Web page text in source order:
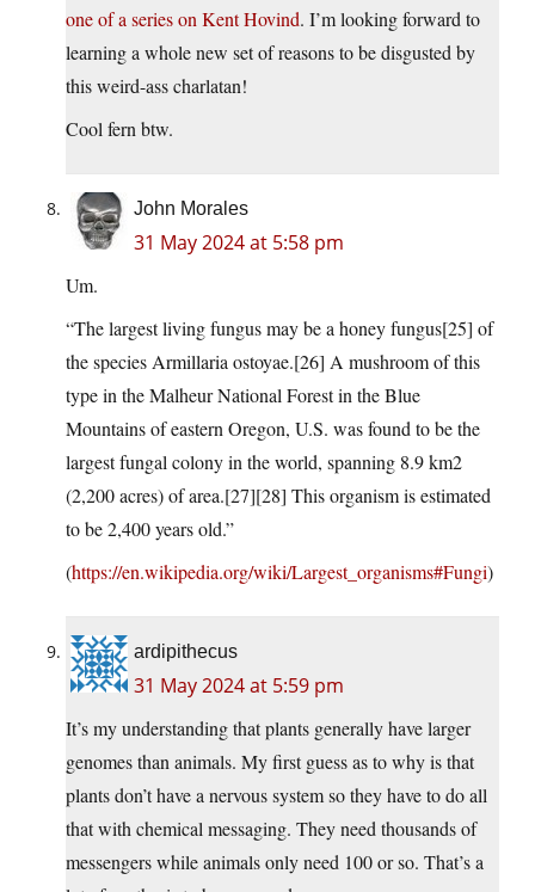
one of a series on Kent Hovind. I’m looking forward to
learning a whole new set of reasons to be disgusted by
this weird-ass charlatan!
Cool fern btw.
John Morales
31 May 2024 at 5:58 pm
Um.
“The largest living fungus may be a honey fungus[25] of
the species Armillaria ostoyae.[26] A mushroom of this
type in the Malheur National Forest in the Blue
Mountains of eastern Oregon, U.S. was found to be the
largest fungal colony in the world, spanning 8.9 km2
(2,200 acres) of area.[27][28] This organism is estimated
to be 2,400 years old.”
(https://en.wikipedia.org/wiki/Largest_organisms#Fungi)
ardipithecus
31 May 2024 at 5:59 pm
It’s my understanding that plants generally have larger
genomes than animals. My first guess as to why is that
plants don’t have a nervous system so they have to do all
that with chemical messaging. They need thousands of
messengers while animals only need 100 or so. That’s a